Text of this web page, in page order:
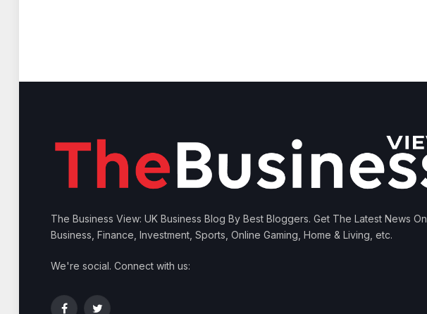
The Business View: UK Business Blog By Best Bloggers. Get The Latest News On
Business, Finance, Investment, Sports, Online Gaming, Home & Living, etc.
We're social. Connect with us: